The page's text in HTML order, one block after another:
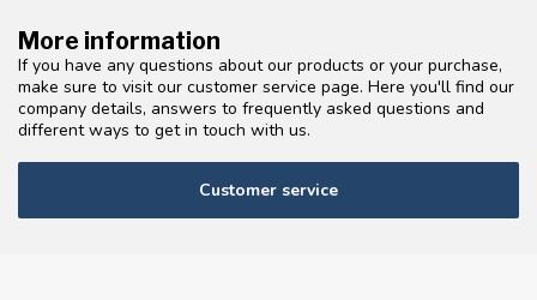
More information
If you have any questions about our products or your purchase,
make sure to visit our customer service page. Here you'll find our
company details, answers to frequently asked questions and
different ways to get in touch with us.
Customer service